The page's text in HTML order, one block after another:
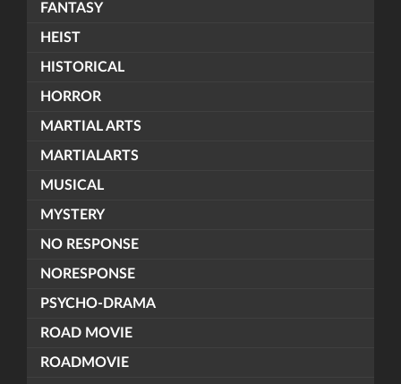
FANTASY
HEIST
HISTORICAL
HORROR
MARTIAL ARTS
MARTIALARTS
MUSICAL
MYSTERY
NO RESPONSE
NORESPONSE
PSYCHO-DRAMA
ROAD MOVIE
ROADMOVIE